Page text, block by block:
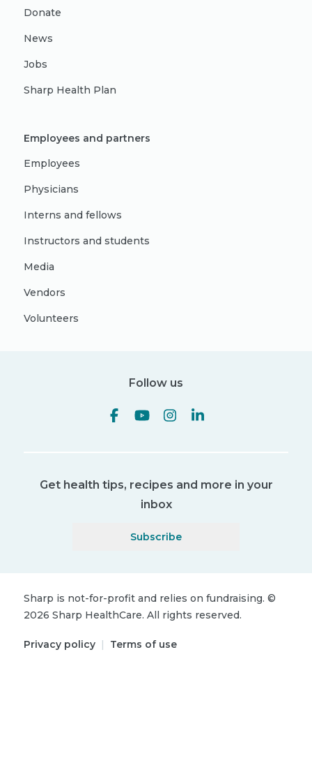
Donate
News
Jobs
Sharp Health Plan
Employees and partners
Employees
Physicians
Interns and fellows
Instructors and students
Media
Vendors
Volunteers
Follow us
Get health tips, recipes and more in your
inbox
Subscribe
Sharp is not-for-profit and relies on fundraising. ©
2026 Sharp HealthCare. All rights reserved.
Privacy policy | Terms of use